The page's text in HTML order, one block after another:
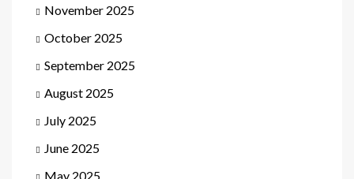
November 2025
October 2025
September 2025
August 2025
July 2025
June 2025
May 2025